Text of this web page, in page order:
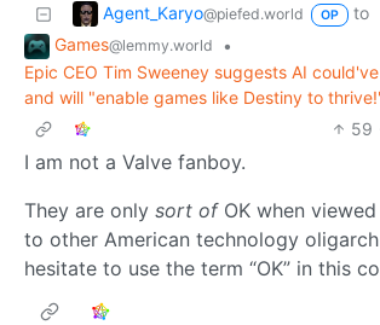
Agent_Karyo@piefed.world OP
to
Games@lemmy.world
•
Epic CEO Tim Sweeney suggests AI
and will "enable games like Destiny to
59
I am not a Valve fanboy.
They are only sort ofOK when
to other American technology
hesitate to use the term “OK” in this